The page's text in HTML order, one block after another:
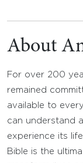
About
For over 200
remained
available to
can understand
experience its
Bible is the